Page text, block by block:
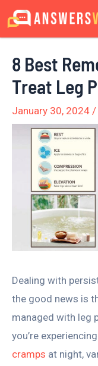
Skip
to
8 Best
Treat Leg
January 30, 2024 /
Dealing with
the good news is
managed with leg
you’re
cramps at night,
Post
navigation